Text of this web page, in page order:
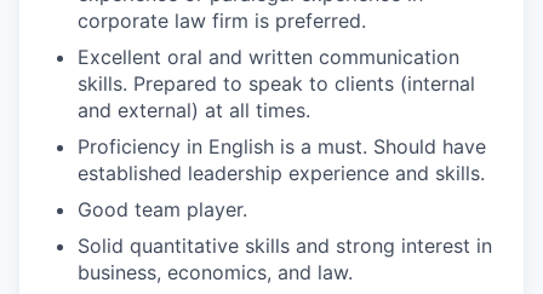
corporate law firm is preferred.
Excellent oral and written communication
skills. Prepared to speak to clients (internal
and external) at all times.
Proficiency in English is a must. Should have
established leadership experience and skills.
Good team player.
Solid quantitative skills and strong interest in
business, economics, and law.